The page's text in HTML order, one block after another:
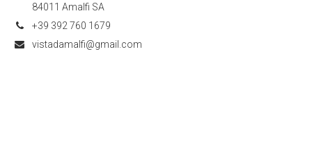
84011 Amalfi SA
+39 392 760 1679
vistadamalfi@gmail.com